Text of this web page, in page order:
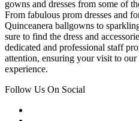
gowns and dresses from some of
From fabulous prom dresses and
Quinceanera ballgowns to
sure to find the dress and
dedicated and professional staff
attention, ensuring your visit to
experience.
Follow Us On Social